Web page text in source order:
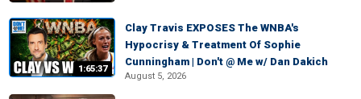
1:65:37
Clay Travis EXPOSES The WNBA's
Hypocrisy & Treatment Of Sophie
Cunningham | Don't @ Me w/ Dan Dakich
August 5, 2026